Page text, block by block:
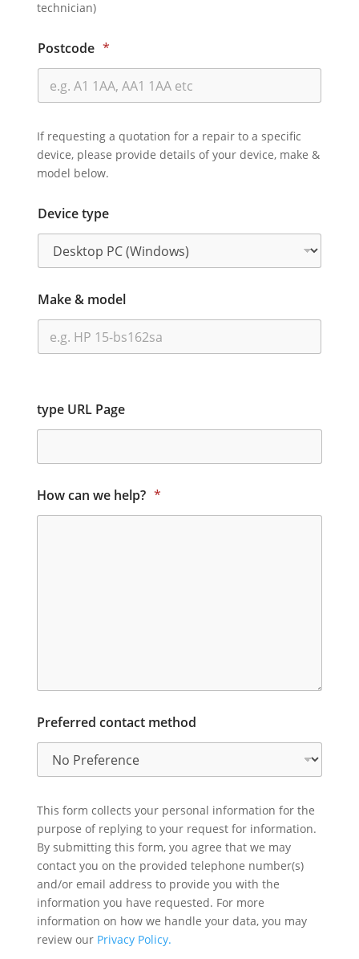
technician)
Postcode *
If requesting a quotation for a repair to a specific
device, please provide details of your device, make &
model below.
Device type
Make & model
type URL Page
How can we help? *
Preferred contact method
This form collects your personal information for the
purpose of replying to your request for information.
By submitting this form, you agree that we may
contact you on the provided telephone number(s)
and/or email address to provide you with the
information you have requested. For more
information on how we handle your data, you may
review our Privacy Policy.